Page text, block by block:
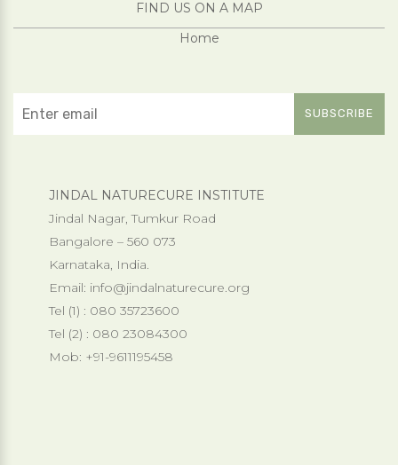
FIND US ON A MAP
Home
JINDAL NATURECURE INSTITUTE
Jindal Nagar, Tumkur Road
Bangalore – 560 073
Karnataka, India.
Email: info@jindalnaturecure.org
Tel (1) : 080 35723600
Tel (2) : 080 23084300
Mob: +91-9611195458